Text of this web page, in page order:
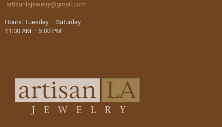
artisanlajewelry@gmail.com
Hours: Tuesday – Saturday
11:00 AM – 5:00 PM